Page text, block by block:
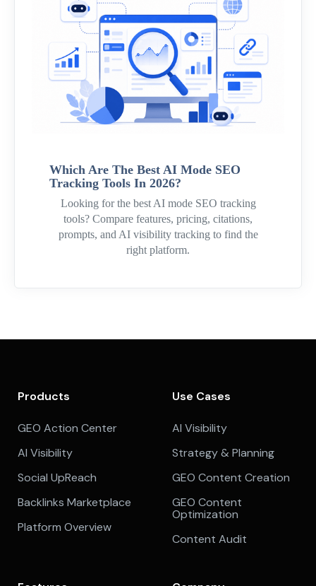
Which Are The Best AI Mode SEO
Tracking Tools In 2026?
Looking for the best AI mode SEO tracking
tools? Compare features, pricing, citations,
prompts, and AI visibility tracking to find the
right platform.
Products
GEO Action Center
AI Visibility
Social UpReach
Backlinks Marketplace
Platform Overview
Use Cases
AI Visibility
Strategy & Planning
GEO Content Creation
GEO Content
Optimization
Content Audit